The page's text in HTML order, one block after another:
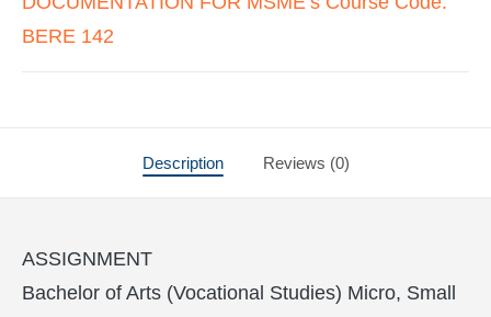
BERE 142
Description Reviews (0)
ASSIGNMENT
Bachelor of Arts (Vocational Studies) Micro, Small